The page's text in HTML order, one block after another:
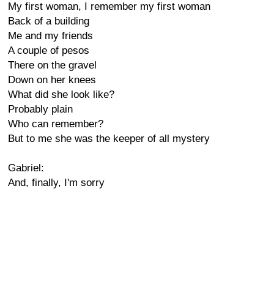
My first woman, I remember my first woman
Back of a building
Me and my friends
A couple of pesos
There on the gravel
Down on her knees
What did she look like?
Probably plain
Who can remember?
But to me she was the keeper of all mystery
Gabriel:
And, finally, I'm sorry